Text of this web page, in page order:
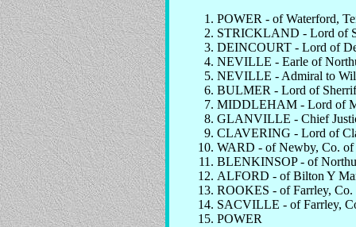
POWER - of Waterford,
STRICKLAND - Lord of
DEINCOURT - Lord of
NEVILLE - Earle of
NEVILLE - Admiral to
BULMER - Lord of
MIDDLEHAM - Lord of
GLANVILLE - Chief
CLAVERING - Lord of
WARD - of Newby, Co. of
BLENKINSOP - of
ALFORD - of Bilton Y
ROOKES - of Farrley, Co.
SACVILLE - of Farrley,
POWER